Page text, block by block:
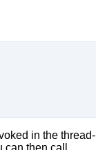
in the thread-